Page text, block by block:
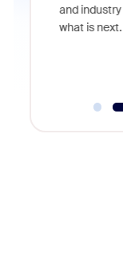
and
what is next.